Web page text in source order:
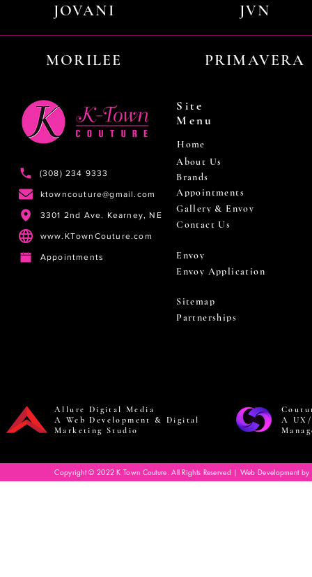
JOVANI JVN
MORILEE PRIMAVERA
(308) 234 9333
ktowncouture@gmail.com
3301 2nd Ave. Kearney, NE
www.KTownCouture.com
Appointments
Site
Menu
Home
About Us
Brands
Appointments
Gallery & Envoy
Contact Us
Envoy
Envoy Application
Sitemap
Partnerships
Allure Digital Media
A Web Development & Digital
Marketing Studio
A
Copyright © 2022 K Town Couture. All Rights Reserved | Web Development